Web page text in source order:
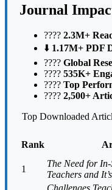
Journal
????️ 2.3M+
⬇️ 1.17M+ PDF
???? Global
???? 535K+
???? Top
???? 2,500+
Top Downloaded
Rank
1
The Need for
Teachers and